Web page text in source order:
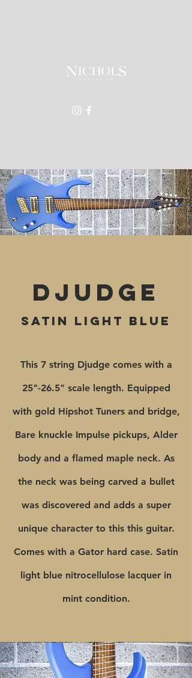
Djudge
satin light blue
This 7 string Djudge comes with a
25"-26.5" scale length. Equipped
with gold Hipshot Tuners and bridge,
Bare knuckle Impulse pickups, Alder
body and a flamed maple neck. As
the neck was being carved a bullet
was discovered and adds a super
unique character to this this guitar.
Comes with a Gator hard case. Satin
light blue nitrocellulose lacquer in
mint condition.